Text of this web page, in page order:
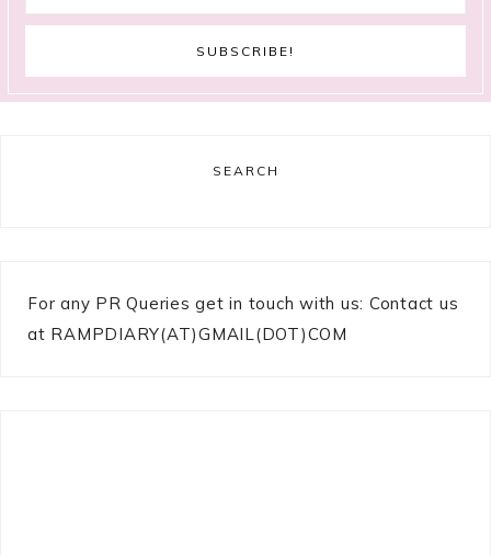
SEARCH
For any PR Queries get in touch with us: Contact us
at RAMPDIARY(AT)GMAIL(DOT)COM